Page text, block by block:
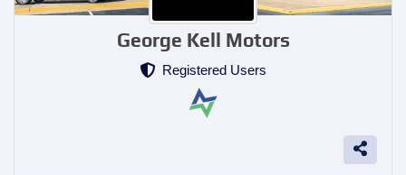
George Kell Motors
Registered Users